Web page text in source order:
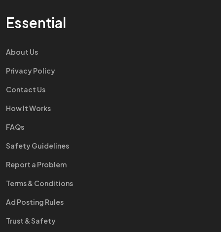
Essential
About Us
Privacy Policy
Contact Us
How It Works
FAQs
Safety Guidelines
Report a Problem
Terms & Conditions
Ad Posting Rules
Trust & Safety